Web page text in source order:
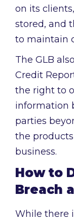
on its
stored, and
to maintain
The GLB
Credit
the right to
information
parties
the
business.
How to
Breach
While there